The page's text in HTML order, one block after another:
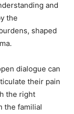
and
the
shaped
dialogue can
their pain
the right
the familial